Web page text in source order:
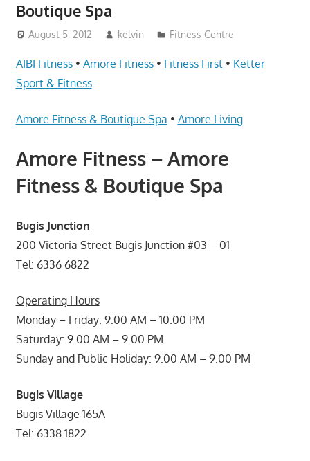
Insurance,
Centre,
Mobile
Phone,
Telcos,
Computer,
Electrical
服
务
维
中
心
Boutique Spa
August 5, 2012 kelvin Fitness Centre
AIBI Fitness• Amore Fitness• Fitness First• Ketter
Sport & Fitness
Amore Fitness & Boutique Spa • Amore Living
Amore Fitness – Amore
Fitness & Boutique Spa
Bugis Junction
200 Victoria Street Bugis Junction #03 – 01
Tel: 6336 6822
Operating Hours
Monday – Friday: 9.00 AM – 10.00 PM
Saturday: 9.00 AM – 9.00 PM
Sunday and Public Holiday: 9.00 AM – 9.00 PM
Bugis Village
Bugis Village 165A
Tel: 6338 1822